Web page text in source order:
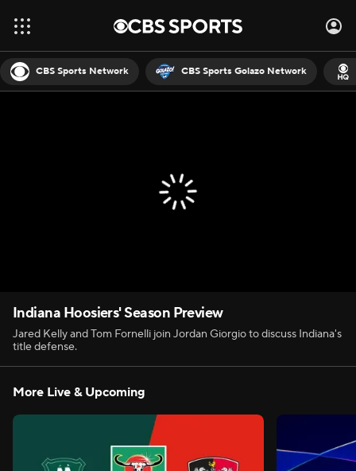
CBS Sports Network CBS Sports Golazo Network
Indiana Hoosiers' Season Preview
Jared Kelly and Tom Fornelli join Jordan Giorgio to discuss Indiana's
title defense.
More Live & Upcoming